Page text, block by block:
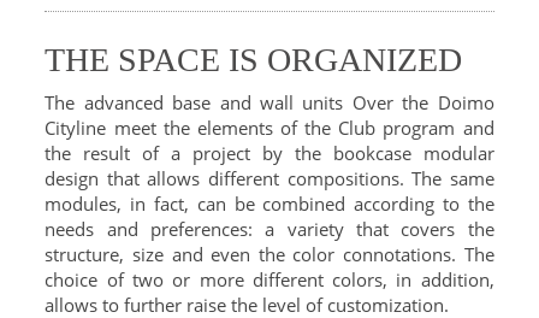
THE SPACE IS ORGANIZED
The advanced base and wall units Over the Doimo
Cityline meet the elements of the Club program and
the result of a project by the bookcase modular
design that allows different compositions. The same
modules, in fact, can be combined according to the
needs and preferences: a variety that covers the
structure, size and even the color connotations. The
choice of two or more different colors, in addition,
allows to further raise the level of customization.